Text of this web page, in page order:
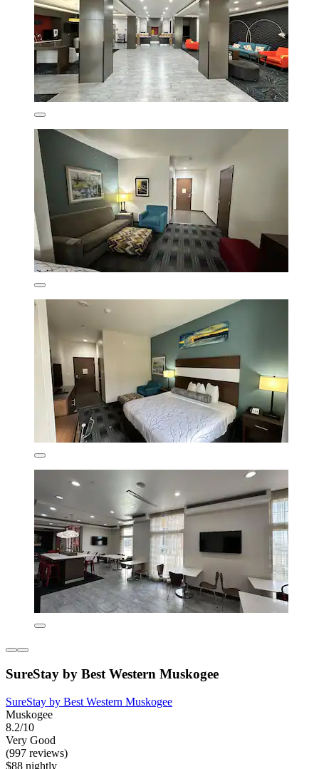
SureStay by Best Western Muskogee
SureStay by Best Western Muskogee
Muskogee
8.2/10
Very Good
(997 reviews)
$88 nightly